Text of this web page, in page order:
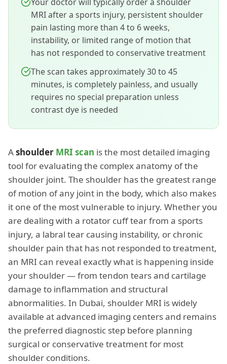
MRI after a sports injury, persistent shoulder
pain lasting more than 4 to 6 weeks,
instability, or limited range of motion that
has not responded to conservative treatment
The scan takes approximately 30 to 45
minutes, is completely painless, and usually
requires no special preparation unless
contrast dye is needed
Ashoulder MRI scan is the most detailed imaging
tool for evaluating the complex anatomy of the
shoulder joint. The shoulder has the greatest range
of motion of any joint in the body, which also makes
it one of the most vulnerable to injury. Whether you
are dealing with a rotator cuff tear from a sports
injury, a labral tear causing instability, or chronic
shoulder pain that has not responded to treatment,
an MRI can reveal exactly what is happening inside
your shoulder — from tendon tears and cartilage
damage to inflammation and structural
abnormalities. In Dubai, shoulder MRI is widely
available at advanced imaging centers and remains
the preferred diagnostic step before planning
surgical or conservative treatment for most
shoulder conditions.